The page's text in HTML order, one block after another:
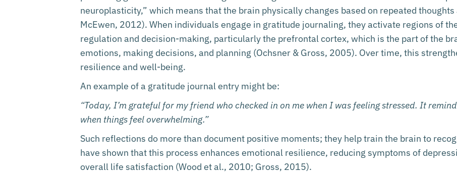
neuroplasticity,” which means that the brain physically changes based on repeated
McEwen, 2012). When individuals engage in gratitude journaling, they activate regions of
regulation and decision-making, particularly the prefrontal cortex, which is the part of the
emotions, making decisions, and planning (Ochsner & Gross, 2005). Over time, this
resilience and well-being.
An example of a gratitude journal entry might be:
“Today, I’m grateful for my friend who checked in on me when I was feeling stressed. It
when things feel overwhelming.”
Such reflections do more than document positive moments; they help train the brain to
have shown that this process enhances emotional resilience, reducing symptoms of
overall life satisfaction (Wood et al., 2010; Gross, 2015).